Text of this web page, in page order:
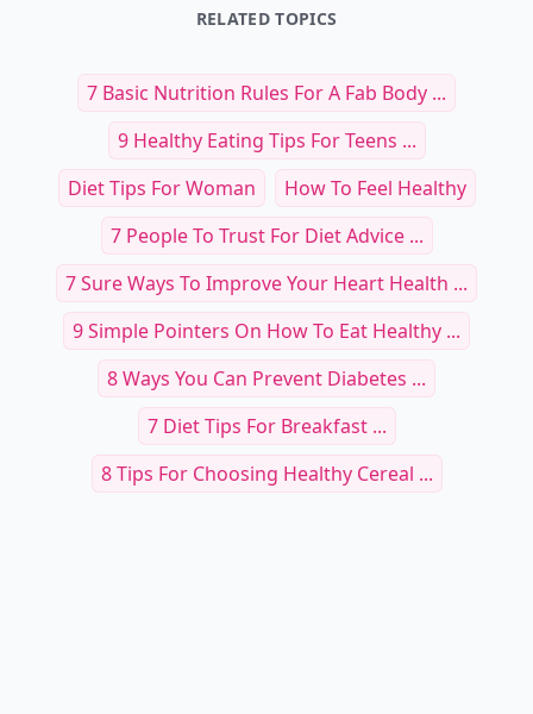
RELATED TOPICS
7 Basic Nutrition Rules For A Fab Body ...
9 Healthy Eating Tips For Teens ...
Diet Tips For Woman
How To Feel Healthy
7 People To Trust For Diet Advice ...
7 Sure Ways To Improve Your Heart Health ...
9 Simple Pointers On How To Eat Healthy ...
8 Ways You Can Prevent Diabetes ...
7 Diet Tips For Breakfast ...
8 Tips For Choosing Healthy Cereal ...